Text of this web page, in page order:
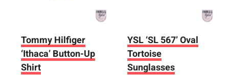
Tommy Hilfiger
‘Ithaca’ Button-Up
Shirt
YSL ‘SL 567’ Oval
Tortoise
Sunglasses